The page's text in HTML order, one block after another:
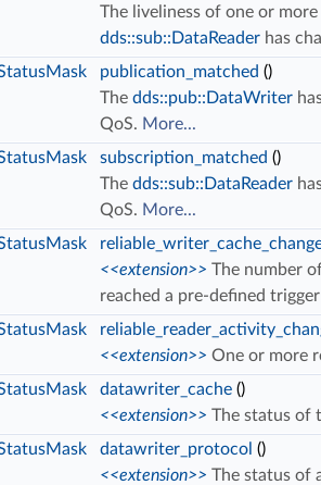
The liveliness of one or more
dds::sub::DataReader has
publication_matched ()
The dds::pub::DataWriter
QoS. More...
subscription_matched ()
The dds::sub::DataReader
QoS. More...
<<extension>> The number
reached a pre-defined
<<extension>> One or more
datawriter_cache ()
<<extension>> The status of
datawriter_protocol ()
<<extension>> The status of